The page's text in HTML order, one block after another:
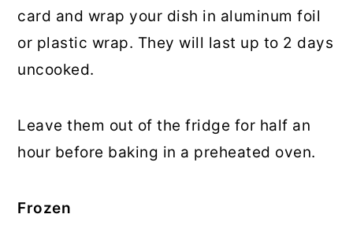
card and wrap your dish in aluminum foil
or plastic wrap. They will last up to 2 days
uncooked.
Leave them out of the fridge for half an
hour before baking in a preheated oven.
Frozen